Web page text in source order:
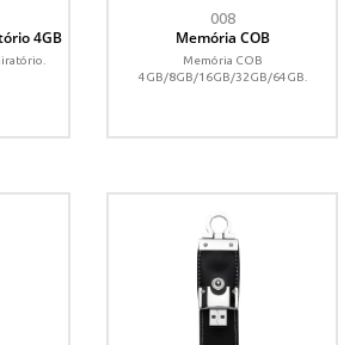
4GB
008
Memória COB
Memória COB
4GB/8GB/16GB/32GB/64GB.